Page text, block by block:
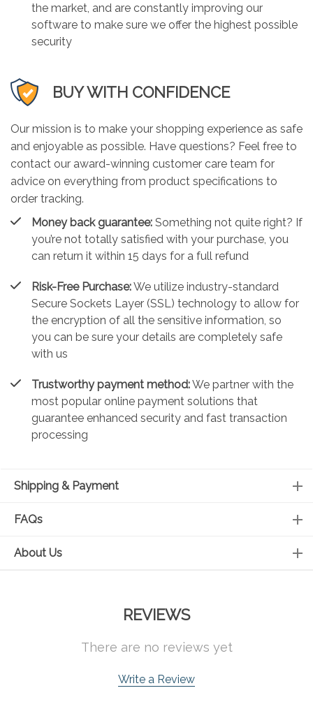
the market, and are constantly improving our
software to make sure we offer the highest possible
security
BUY WITH CONFIDENCE
Our mission is to make your shopping experience as safe
and enjoyable as possible. Have questions? Feel free to
contact our award-winning customer care team for
advice on everything from product specifications to
order tracking.
Money back guarantee: Something not quite right? If
you’re not totally satisfied with your purchase, you
can return it within 15 days for a full refund
Risk-Free Purchase:We utilize industry-standard
Secure Sockets Layer (SSL) technology to allow for
the encryption of all the sensitive information, so
you can be sure your details are completely safe
with us
Trustworthy payment method:We partner with the
most popular online payment solutions that
guarantee enhanced security and fast transaction
processing
Shipping & Payment
FAQs
About Us
REVIEWS
There are no reviews yet
Write a Review